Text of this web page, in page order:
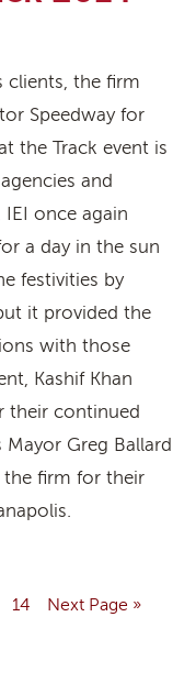
clients, the firm
Speedway for
the Track event is
and
IEI once again
a day in the sun
festivities by
it provided the
with those
Kashif Khan
their continued
Greg Ballard
the firm for their
14 Next Page »